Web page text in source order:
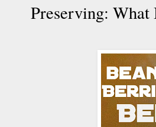
Preserving: What